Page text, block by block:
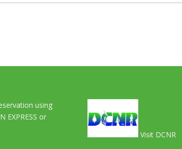
using
EXPRESS or
Visit DCNR